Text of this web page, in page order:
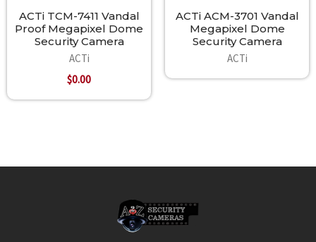
ACTi TCM-7411 Vandal
Proof Megapixel Dome
Security Camera
ACTi
$0.00
ACTi ACM-3701 Vandal
Megapixel Dome
Security Camera
ACTi